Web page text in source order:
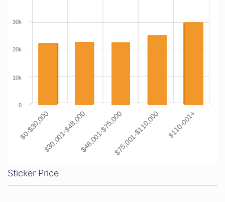
$0-$30,000$30,001-$48,000$48,001-$75,000$75,001-$110,000 $110-001+
0
10k
20k
30k
Sticker Price